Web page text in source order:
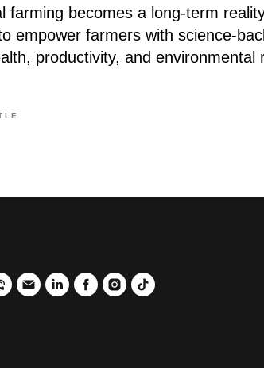
farming becomes a long-term
empower farmers with science-
productivity, and environmental